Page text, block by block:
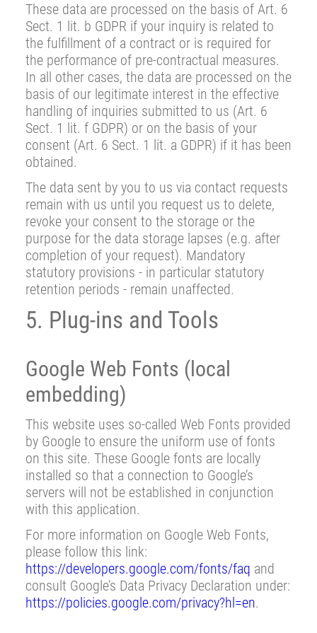
These data are processed on the basis of Art. 6
Sect. 1 lit. b GDPR if your inquiry is related to
the fulfillment of a contract or is required for
the performance of pre-contractual measures.
In all other cases, the data are processed on the
basis of our legitimate interest in the effective
handling of inquiries submitted to us (Art. 6
Sect. 1 lit. f GDPR) or on the basis of your
consent (Art. 6 Sect. 1 lit. a GDPR) if it has been
obtained.
The data sent by you to us via contact requests
remain with us until you request us to delete,
revoke your consent to the storage or the
purpose for the data storage lapses (e.g. after
completion of your request). Mandatory
statutory provisions - in particular statutory
retention periods - remain unaffected.
5. Plug-ins and Tools
Google Web Fonts (local
embedding)
This website uses so-called Web Fonts provided
by Google to ensure the uniform use of fonts
on this site. These Google fonts are locally
installed so that a connection to Google’s
servers will not be established in conjunction
with this application.
For more information on Google Web Fonts,
please follow this link:
https://developers.google.com/fonts/faq and
consult Google’s Data Privacy Declaration under:
https://policies.google.com/privacy?hl=en.